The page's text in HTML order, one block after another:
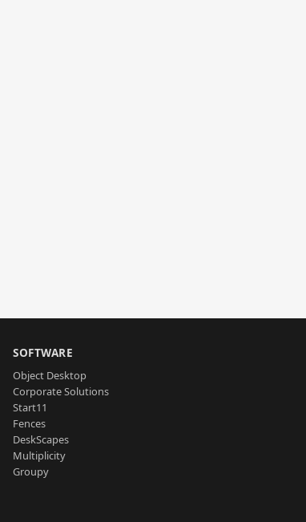
SOFTWARE
Object Desktop
Corporate Solutions
Start11
Fences
DeskScapes
Multiplicity
Groupy